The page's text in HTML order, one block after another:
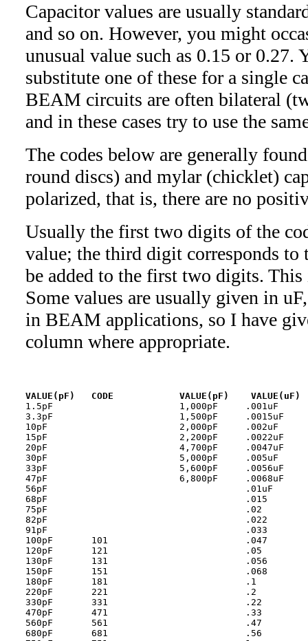
Capacitor values are usually
and so on. However, you might
unusual value such as 0.15 or 0.27.
substitute one of these for a single
BEAM circuits are often bilateral
and in these cases try to use the
The codes below are generally
round discs) and mylar (chicklet)
polarized, that is, there are no
Usually the first two digits of the
value; the third digit corresponds to
be added to the first two digits.
Some values are usually given in
in BEAM applications, so I have
column where appropriate.
VALUE(pF)   CODE
1.5pF                       1,000pF	.001uF 	        102
3.3pF                       1,500pF	.0015uF	        152
10pF                        2,000pF	.002uF 	        202
15pF                        2,200pF	.0022uF	        222
20pF                        4,700pF	.0047uF	        472
30pF                        5,000pF	.005uF 	        502
33pF                        5,600pF	.0056uF	        562
47pF                        6,800pF	.0068uF	        682
56pF                        		.01uF  	        103
68pF                        		.015
75pF                        		.02    	        203
82pF                        		.022   	        223
91pF                        		.033   	        333
100pF       101             		.047   	        473
120pF       121             		.05    	        503
130pF       131             		.056   	        563
150pF       151             		.068   	        683
180pF       181             		.1     	        104
220pF       221             		.2     	        204
330pF       331             		.22    	        224
470pF       471             		.33    	        334
560pF       561             		.47    	        474
680pF       681             		.56    	        564